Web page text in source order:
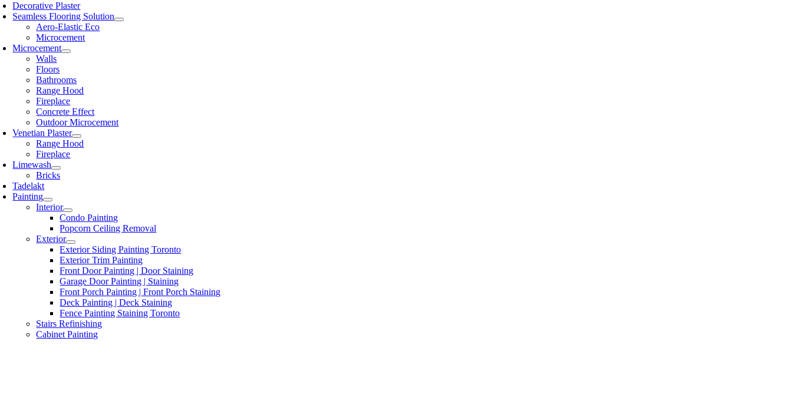
Decorative Plaster
Seamless Flooring Solution
Aero-Elastic Eco
Microcement
Microcement
Walls
Floors
Bathrooms
Range Hood
Fireplace
Concrete Effect
Outdoor Microcement
Venetian Plaster
Range Hood
Fireplace
Limewash
Bricks
Tadelakt
Painting
Interior
Condo Painting
Popcorn Ceiling Removal
Exterior
Exterior Siding Painting Toronto
Exterior Trim Painting
Front Door Painting | Door Staining
Garage Door Painting | Staining
Front Porch Painting | Front Porch Staining
Deck Painting | Deck Staining
Fence Painting Staining Toronto
Stairs Refinishing
Cabinet Painting